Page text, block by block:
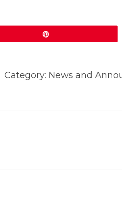
Category: News and